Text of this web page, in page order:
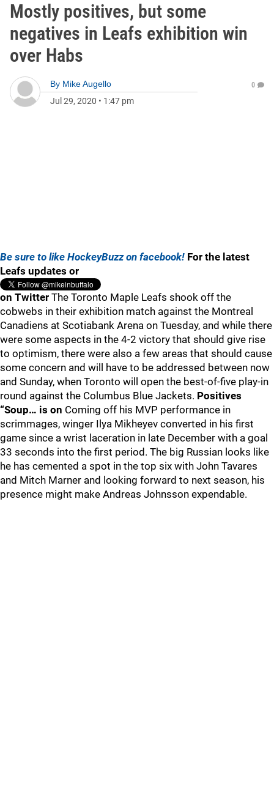
Mostly positives, but some
negatives in Leafs exhibition win
over Habs
By Mike Augello
Jul 29, 2020 • 1:47 pm
0
Be sure to like HockeyBuzz on facebook! For the latest
Leafs updates or
on Twitter The Toronto Maple Leafs shook off the
cobwebs in their exhibition match against the Montreal
Canadiens at Scotiabank Arena on Tuesday, and while there
were some aspects in the 4-2 victory that should give rise
to optimism, there were also a few areas that should cause
some concern and will have to be addressed between now
and Sunday, when Toronto will open the best-of-five play-in
round against the Columbus Blue Jackets. Positives
“Soup… is on Coming off his MVP performance in
scrimmages, winger Ilya Mikheyev converted in his first
game since a wrist laceration in late December with a goal
33 seconds into the first period. The big Russian looks like
he has cemented a spot in the top six with John Tavares
and Mitch Marner and looking forward to next season, his
presence might make Andreas Johnsson expendable.